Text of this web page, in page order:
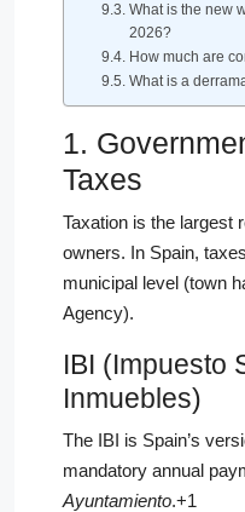
What is the new
2026?
How much are
What is a
1.
Taxes
Taxation is the largest
owners. In Spain,
municipal level (town
Agency).
IBI (Impuesto
Inmuebles)
The IBI is Spain’s
mandatory annual
Ayuntamiento.+1